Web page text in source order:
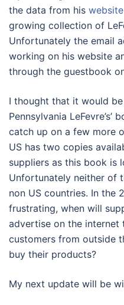
the data from his website
growing collection of
Unfortunately the email
working on his website
through the guestbook
I thought that it would
Pennsylvania
catch up on a few more
US has two copies
suppliers as this book is
Unfortunately neither of
non US countries. In the
frustrating, when will
advertise on the internet
customers from outside
buy their products?
My next update will be